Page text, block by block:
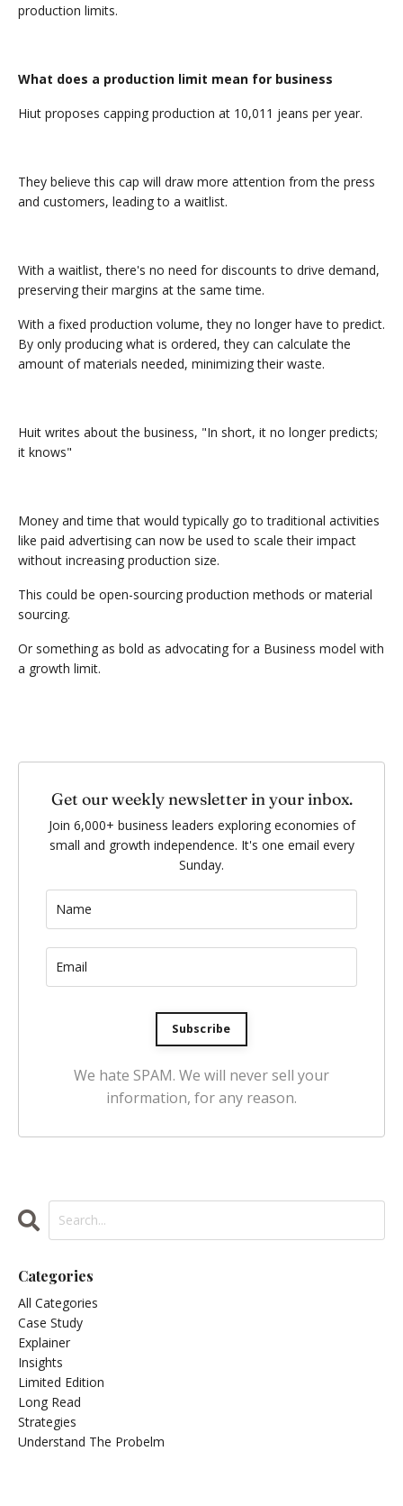
production limits.
What does a production limit mean for business
Hiut proposes capping production at 10,011 jeans per year.
They believe this cap will draw more attention from the press
and customers, leading to a waitlist.
With a waitlist, there's no need for discounts to drive demand,
preserving their margins at the same time.
With a fixed production volume, they no longer have to predict.
By only producing what is ordered, they can calculate the
amount of materials needed, minimizing their waste.
Huit writes about the business, "In short, it no longer predicts;
it knows"
Money and time that would typically go to traditional activities
like paid advertising can now be used to scale their impact
without increasing production size.
This could be open-sourcing production methods or material
sourcing.
Or something as bold as advocating for a Business model with
a growth limit.
Get our weekly newsletter in your inbox.
Join 6,000+ business leaders exploring economies of
small and growth independence. It's one email every
Sunday.
Subscribe
We hate SPAM. We will never sell your
information, for any reason.
Categories
All Categories
Case Study
Explainer
Insights
Limited Edition
Long Read
Strategies
Understand The Probelm